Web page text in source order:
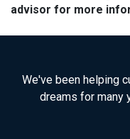
advisor for more
We've been helping
dreams for many